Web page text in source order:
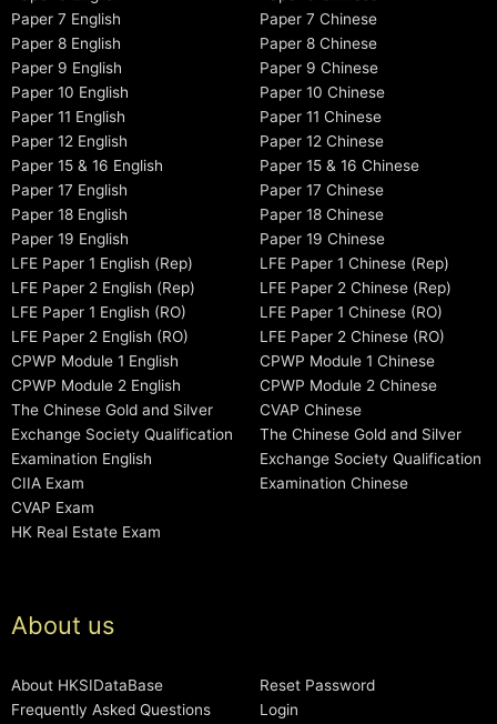
Paper 7 English
Paper 8 English
Paper 9 English
Paper 10 English
Paper 11 English
Paper 12 English
Paper 15 & 16 English
Paper 17 English
Paper 18 English
Paper 19 English
LFE Paper 1 English (Rep)
LFE Paper 2 English (Rep)
LFE Paper 1 English (RO)
LFE Paper 2 English (RO)
CPWP Module 1 English
CPWP Module 2 English
The Chinese Gold and Silver
Exchange Society Qualification
Examination English
CIIA Exam
CVAP Exam
HK Real Estate Exam
Paper 7 Chinese
Paper 8 Chinese
Paper 9 Chinese
Paper 10 Chinese
Paper 11 Chinese
Paper 12 Chinese
Paper 15 & 16 Chinese
Paper 17 Chinese
Paper 18 Chinese
Paper 19 Chinese
LFE Paper 1 Chinese (Rep)
LFE Paper 2 Chinese (Rep)
LFE Paper 1 Chinese (RO)
LFE Paper 2 Chinese (RO)
CPWP Module 1 Chinese
CPWP Module 2 Chinese
CVAP Chinese
The Chinese Gold and Silver
Exchange Society Qualification
Examination Chinese
About us
About HKSIDataBase
Frequently Asked Questions
Reset Password
Login